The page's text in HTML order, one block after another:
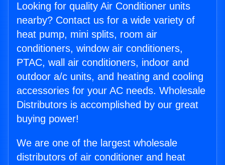
Looking for quality Air Conditioner units
nearby? Contact us for a wide variety of
heat pump, mini splits, room air
conditioners, window air conditioners,
PTAC, wall air conditioners, indoor and
outdoor a/c units, and heating and cooling
accessories for your AC needs. Wholesale
Distributors is accomplished by our great
buying power!
We are one of the largest wholesale
distributors of air conditioner and heat